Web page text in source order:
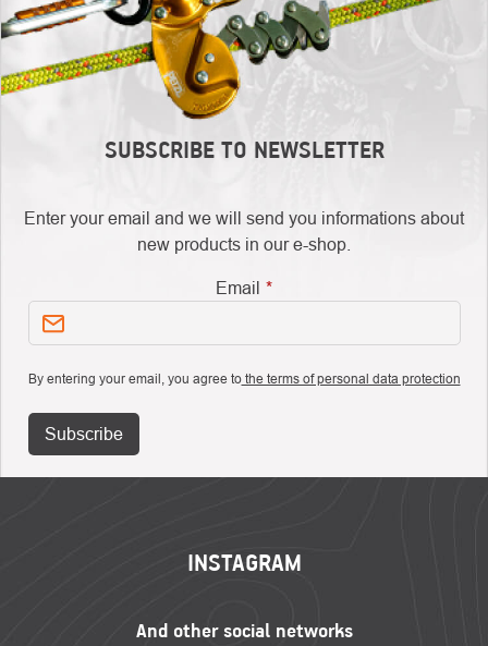
SUBSCRIBE TO NEWSLETTER
Enter your email and we will send you informations about
new products in our e-shop.
Email
By entering your email, you agree tothe terms of personal data protection
Subscribe
INSTAGRAM